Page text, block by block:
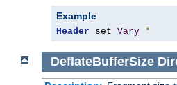
Example
Header set Vary *
DeflateBufferSize